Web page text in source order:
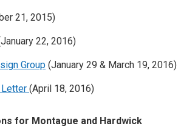
21, 2015)
22, 2016)
Group (January 29 & March 19, 2016)
Letter (April 18, 2016)
for Montague and Hardwick